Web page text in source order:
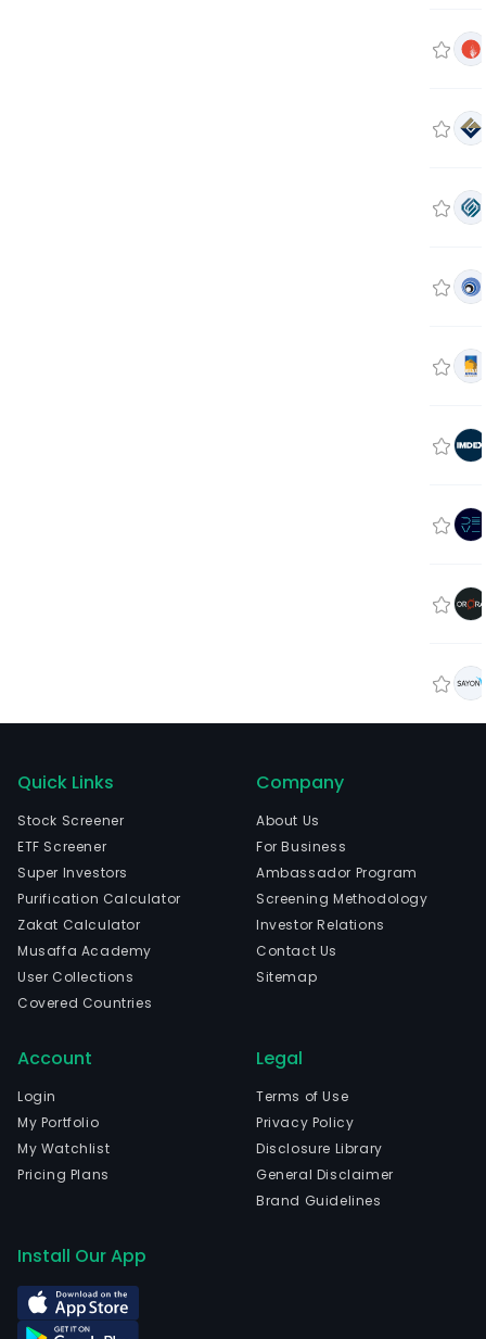
Quick Links
Stock Screener
ETF Screener
Super Investors
Purification Calculator
Zakat Calculator
Musaffa Academy
User Collections
Covered Countries
Company
About Us
For Business
Ambassador Program
Screening Methodology
Investor Relations
Contact Us
Sitemap
Account
Login
My Portfolio
My Watchlist
Pricing Plans
Legal
Terms of Use
Privacy Policy
Disclosure Library
General Disclaimer
Brand Guidelines
Install Our App